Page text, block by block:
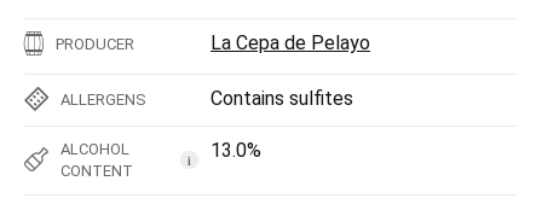
PRODUCER La Cepa de Pelayo
ALLERGENS Contains sulfites
ALCOHOL
CONTENT
i 13.0%